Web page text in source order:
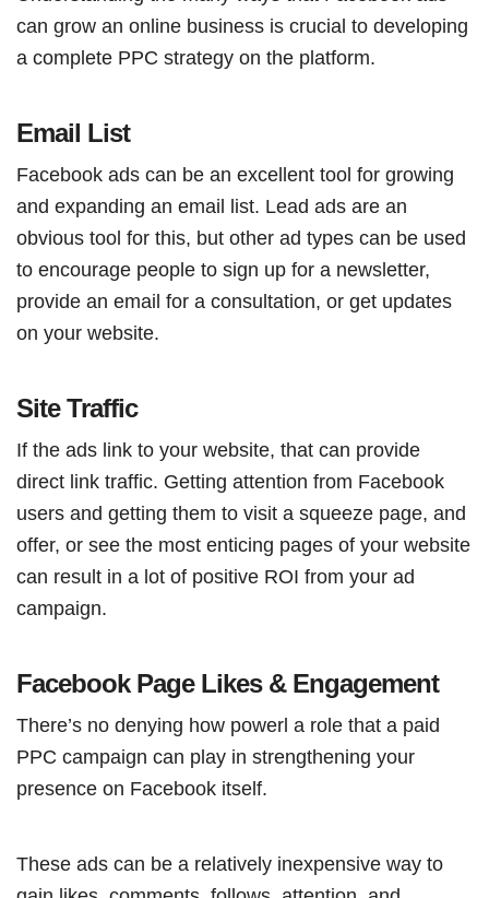
can grow an online business is crucial to developing
a complete PPC strategy on the platform.
Email List
Facebook ads can be an excellent tool for growing
and expanding an email list. Lead ads are an
obvious tool for this, but other ad types can be used
to encourage people to sign up for a newsletter,
provide an email for a consultation, or get updates
on your website.
Site Traffic
If the ads link to your website, that can provide
direct link traffic. Getting attention from Facebook
users and getting them to visit a squeeze page, and
offer, or see the most enticing pages of your website
can result in a lot of positive ROI from your ad
campaign.
Facebook Page Likes & Engagement
There’s no denying how powerl a role that a paid
PPC campaign can play in strengthening your
presence on Facebook itself.
These ads can be a relatively inexpensive way to